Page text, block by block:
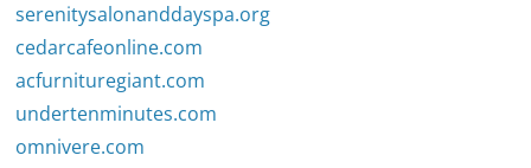
serenitysalonanddayspa.org
cedarcafeonline.com
acfurnituregiant.com
undertenminutes.com
omnivere.com